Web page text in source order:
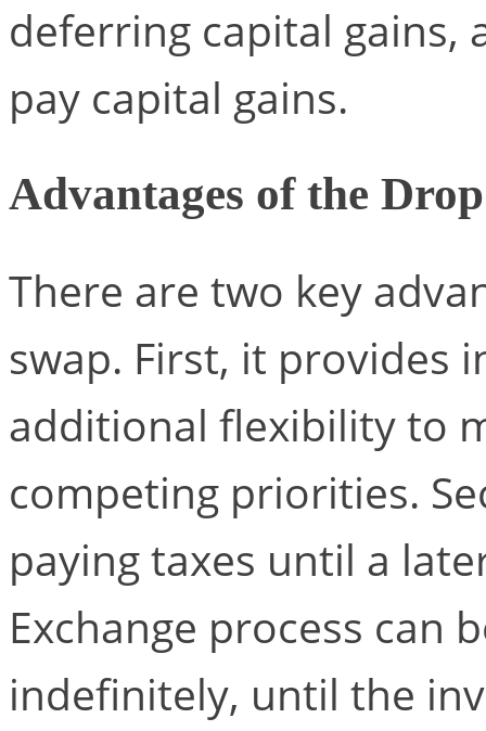
deferring capital gains,
pay capital gains.
Advantages of the
There are two key
swap. First, it provides
additional flexibility to
competing priorities.
paying taxes until a
Exchange process can
indefinitely, until the